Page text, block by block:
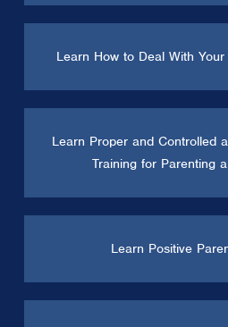
Learn How to Deal With
Learn Proper and Controlled
Training for Parenting
Learn Positive